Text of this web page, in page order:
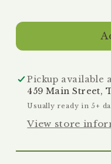
7
7
Pickup available
459 Main Street,
Usually ready in 5+
View store